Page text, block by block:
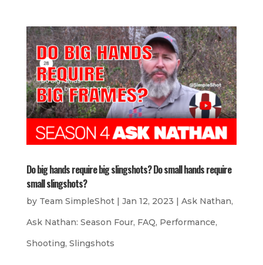
Do big hands require big slingshots? Do small hands require
small slingshots?
by Team SimpleShot| Jan 12, 2023 | Ask Nathan,
Ask Nathan: Season Four, FAQ, Performance,
Shooting, Slingshots